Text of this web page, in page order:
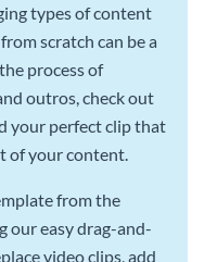
types of content
scratch can be a
process of
outros, check out
your perfect clip that
of your content.
from the
our easy drag-and-
video clips, add